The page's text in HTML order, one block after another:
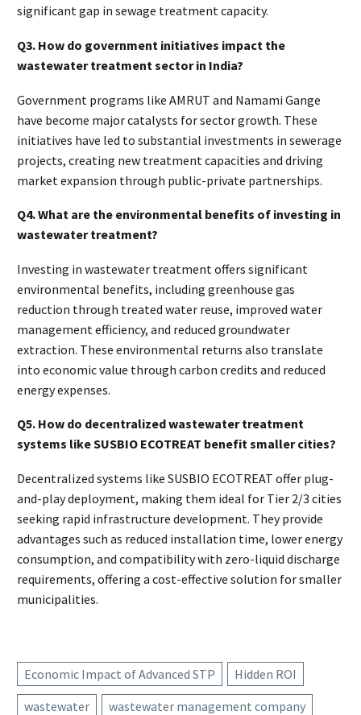
significant gap in sewage treatment capacity.
Q3. How do government initiatives impact the
wastewater treatment sector in India?
Government programs like AMRUT and Namami Gange
have become major catalysts for sector growth. These
initiatives have led to substantial investments in sewerage
projects, creating new treatment capacities and driving
market expansion through public-private partnerships.
Q4. What are the environmental benefits of investing in
wastewater treatment?
Investing in wastewater treatment offers significant
environmental benefits, including greenhouse gas
reduction through treated water reuse, improved water
management efficiency, and reduced groundwater
extraction. These environmental returns also translate
into economic value through carbon credits and reduced
energy expenses.
Q5. How do decentralized wastewater treatment
systems like SUSBIO ECOTREAT benefit smaller cities?
Decentralized systems like SUSBIO ECOTREAT offer plug-
and-play deployment, making them ideal for Tier 2/3 cities
seeking rapid infrastructure development. They provide
advantages such as reduced installation time, lower energy
consumption, and compatibility with zero-liquid discharge
requirements, offering a cost-effective solution for smaller
municipalities.
Economic Impact of Advanced STP
Hidden ROI
wastewater
wastewater management company